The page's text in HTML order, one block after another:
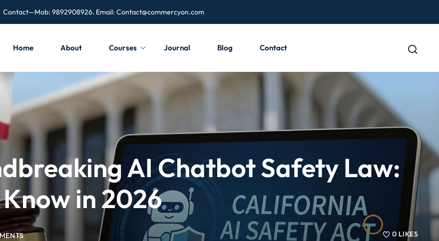
Contact—Mob: 9892908926. Email: Contact@commercyon.com
Home About Courses Journal Blog Contact
AI Chatbot Safety Law:
in 2026
0 LIKES